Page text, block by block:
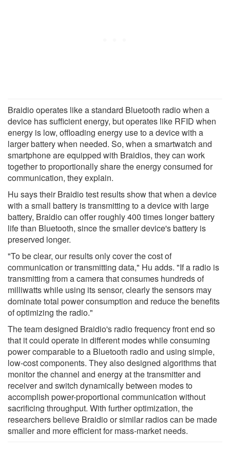
Braidio operates like a standard Bluetooth radio when a
device has sufficient energy, but operates like RFID when
energy is low, offloading energy use to a device with a
larger battery when needed. So, when a smartwatch and
smartphone are equipped with Braidios, they can work
together to proportionally share the energy consumed for
communication, they explain.
Hu says their Braidio test results show that when a device
with a small battery is transmitting to a device with large
battery, Braidio can offer roughly 400 times longer battery
life than Bluetooth, since the smaller device's battery is
preserved longer.
"To be clear, our results only cover the cost of
communication or transmitting data," Hu adds. "If a radio is
transmitting from a camera that consumes hundreds of
milliwatts while using its sensor, clearly the sensors may
dominate total power consumption and reduce the benefits
of optimizing the radio."
The team designed Braidio's radio frequency front end so
that it could operate in different modes while consuming
power comparable to a Bluetooth radio and using simple,
low-cost components. They also designed algorithms that
monitor the channel and energy at the transmitter and
receiver and switch dynamically between modes to
accomplish power-proportional communication without
sacrificing throughput. With further optimization, the
researchers believe Braidio or similar radios can be made
smaller and more efficient for mass-market needs.